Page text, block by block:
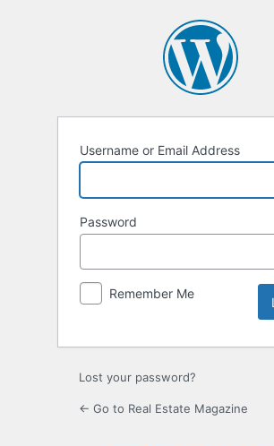
Username or Email Address
Password
Remember Me
Lost your password?
← Go to Real Estate Magazine